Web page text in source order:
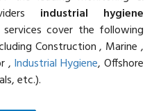
industrial hygiene
services cover the following
Construction , Marine ,
, Industrial Hygiene, Offshore
etc.).